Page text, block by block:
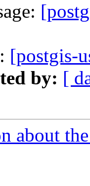
[postgis-
by: [
about